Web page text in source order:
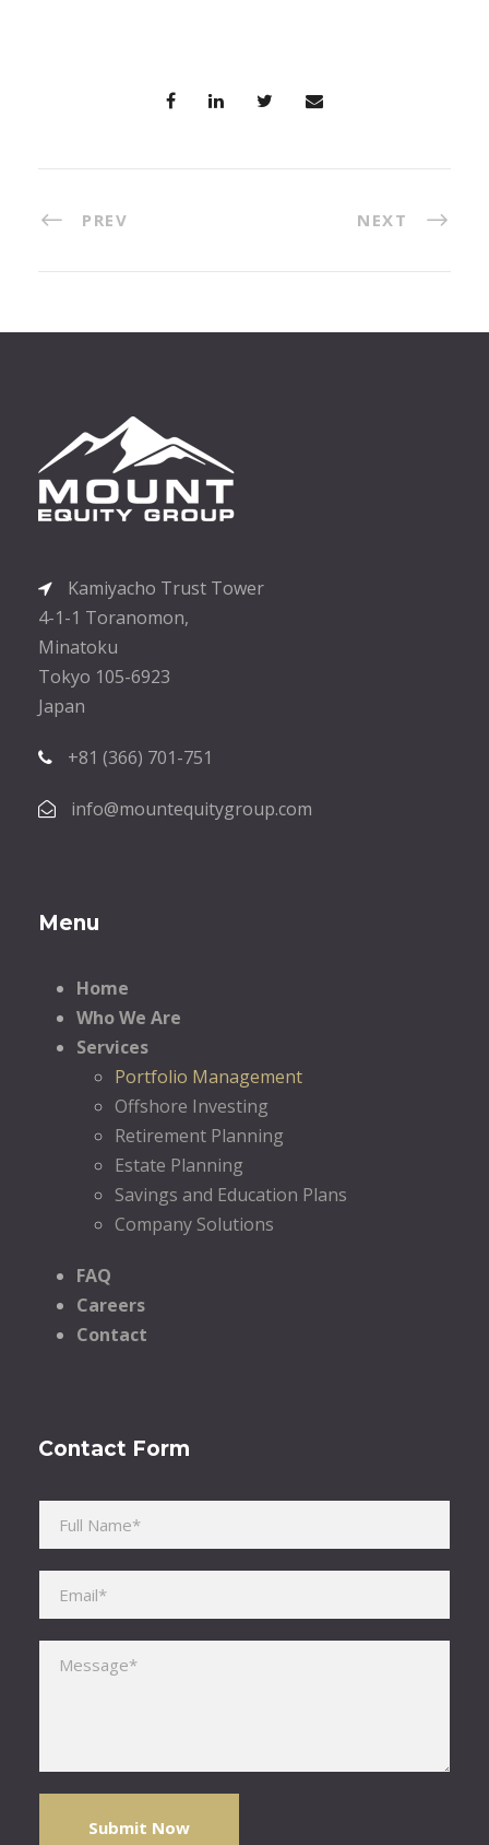
PREV NEXT
Kamiyacho Trust Tower
4-1-1 Toranomon,
Minatoku
Tokyo 105-6923
Japan
+81 (366) 701-751
info@mountequitygroup.com
Menu
Home
Who We Are
Services
Portfolio Management
Offshore Investing
Retirement Planning
Estate Planning
Savings and Education Plans
Company Solutions
FAQ
Careers
Contact
Contact Form